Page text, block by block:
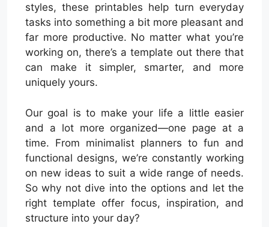
styles, these printables help turn everyday
tasks into something a bit more pleasant and
far more productive. No matter what you’re
working on, there’s a template out there that
can make it simpler, smarter, and more
uniquely yours.
Our goal is to make your life a little easier
and a lot more organized—one page at a
time. From minimalist planners to fun and
functional designs, we’re constantly working
on new ideas to suit a wide range of needs.
So why not dive into the options and let the
right template offer focus, inspiration, and
structure into your day?